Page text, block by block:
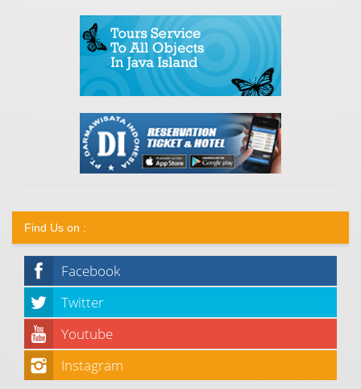
Find Us on :
Facebook
Twitter
Youtube
Instagram